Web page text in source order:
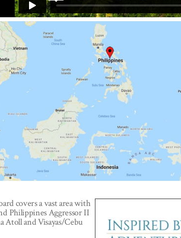
covers a vast area with
Philippines Aggressor II
Atoll and Visayas/Cebu